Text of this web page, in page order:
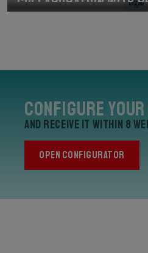
Configure your
and receive it within 8
OPEN CONFIGURATOR